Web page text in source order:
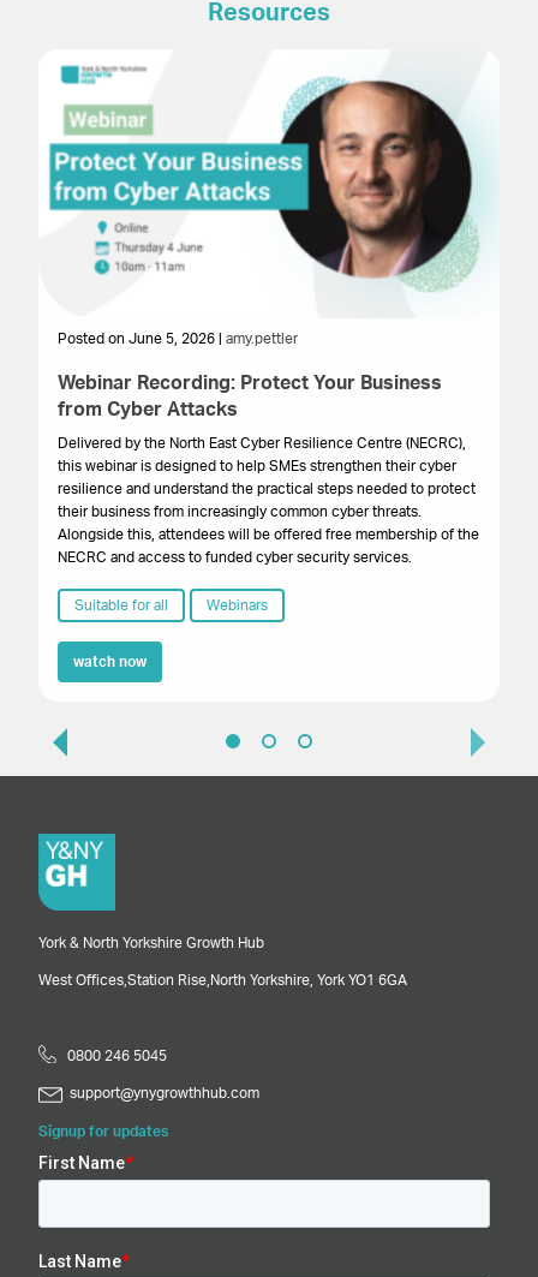
Resources
Posted on June 5, 2026 | amy.pettler
Webinar Recording: Protect Your Business
from Cyber Attacks
Delivered by the North East Cyber Resilience Centre (NECRC),
this webinar is designed to help SMEs strengthen their cyber
resilience and understand the practical steps needed to protect
their business from increasingly common cyber threats.
Alongside this, attendees will be offered free membership of the
NECRC and access to funded cyber security services.
Suitable for all Webinars
watch now
York & North Yorkshire Growth Hub
West Offices,Station Rise, North Yorkshire, York YO1 6GA
0800 246 5045
support@ynygrowthhub.com
Signup for updates